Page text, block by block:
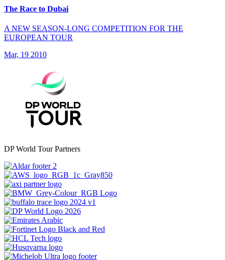
The Race to Dubai
A NEW SEASON-LONG COMPETITION FOR THE
EUROPEAN TOUR
Mar, 19 2010
DP World Tour Partners